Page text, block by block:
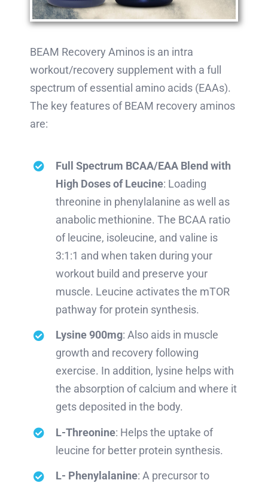
BEAM Recovery Aminos is an intra
workout/recovery supplement with a full
spectrum of essential amino acids (EAAs).
The key features of BEAM recovery aminos
are:
Full Spectrum BCAA/EAA Blend with
High Doses of Leucine: Loading
threonine in phenylalanine as well as
anabolic methionine. The BCAA ratio
of leucine, isoleucine, and valine is
3:1:1 and when taken during your
workout build and preserve your
muscle. Leucine activates the mTOR
pathway for protein synthesis.
Lysine 900mg: Also aids in muscle
growth and recovery following
exercise. In addition, lysine helps with
the absorption of calcium and where it
gets deposited in the body.
L-Threonine: Helps the uptake of
leucine for better protein synthesis.
L- Phenylalanine: A precursor to